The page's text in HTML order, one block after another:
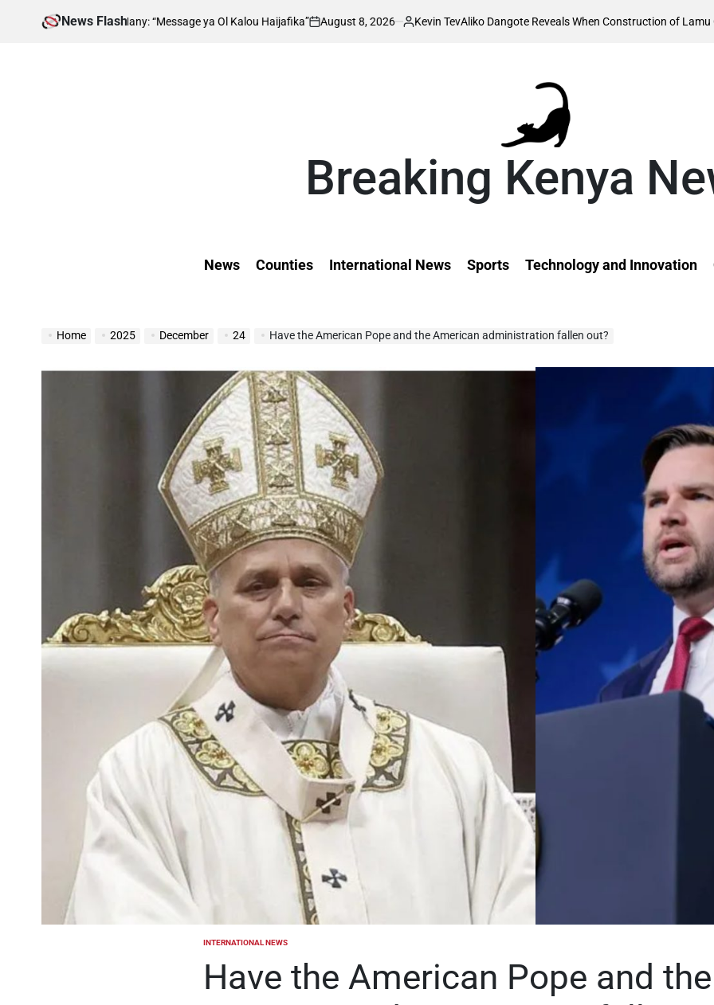
News Flash
Impresses Many: “Message ya Ol Kalou Haijafika”
on
August 8, 2026
Posted
Kevin TevAliko Dangote Reveals When Construction of Lamu Oil
Breaking Kenya
News Counties International News Sports Technology and Innovation
Home 2025 December 24 Have the American Pope and the American administration fallen out?
POSTED
INTERNATIONAL NEWS
Have the American Pope and the